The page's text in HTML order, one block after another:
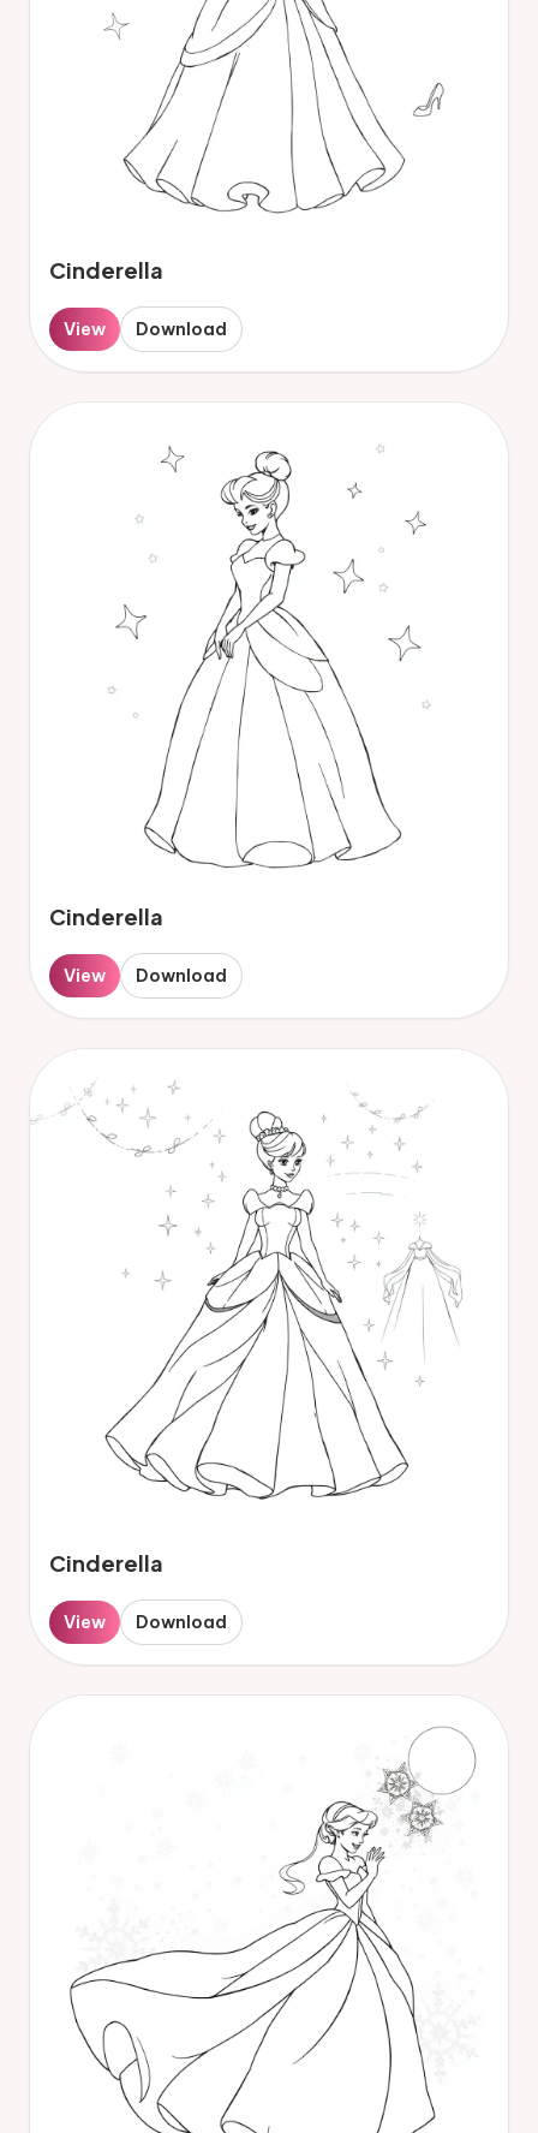
Cinderella
View Download
Cinderella
View Download
Cinderella
View Download